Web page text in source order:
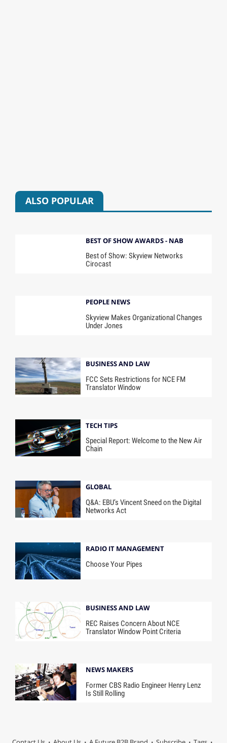
ALSO POPULAR
BEST OF SHOW AWARDS - NAB
Best of Show: Skyview Networks
Cirocast
PEOPLE NEWS
Skyview Makes Organizational Changes
Under Jones
BUSINESS AND LAW
FCC Sets Restrictions for NCE FM
Translator Window
TECH TIPS
Special Report: Welcome to the New Air
Chain
GLOBAL
Q&A: EBU’s Vincent Sneed on the Digital
Networks Act
RADIO IT MANAGEMENT
Choose Your Pipes
BUSINESS AND LAW
REC Raises Concern About NCE
Translator Window Point Criteria
NEWS MAKERS
Former CBS Radio Engineer Henry Lenz
Is Still Rolling